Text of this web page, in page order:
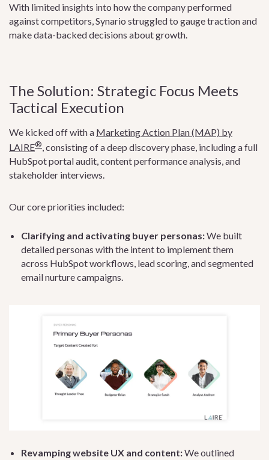
With limited insights into how the company performed
against competitors, Synario struggled to gauge traction and
make data-backed decisions about growth.
The Solution: Strategic Focus Meets
Tactical Execution
We kicked off with a Marketing Action Plan (MAP) by
LAIRE®, consisting of a deep discovery phase, including a full
HubSpot portal audit, content performance analysis, and
stakeholder interviews.
Our core priorities included:
Clarifying and activating buyer personas:We built
detailed personas with the intent to implement them
across HubSpot workflows, lead scoring, and segmented
email nurture campaigns.
Revamping website UX and content:We outlined